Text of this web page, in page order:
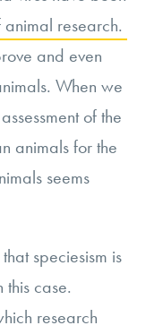
research.
and even
When we
of the
animals for the
seems
speciesism is
case.
research